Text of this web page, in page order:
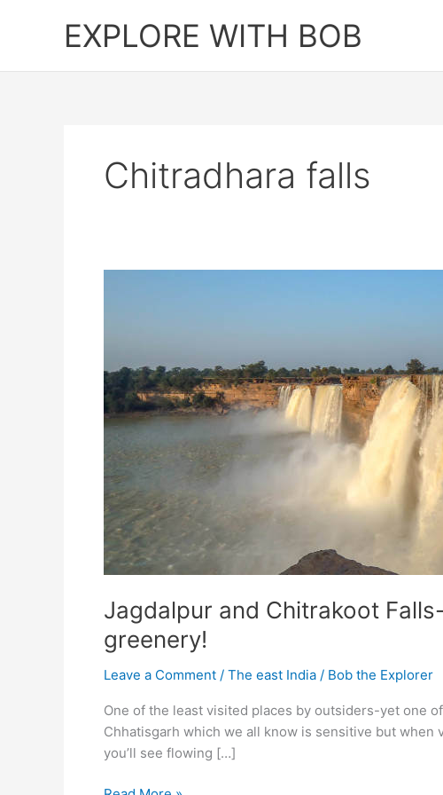
EXPLORE WITH BOB
Chitradhara falls
Jagdalpur and Chitrakoot
greenery!
Leave a Comment / The east India / Bob the Explorer
One of the least visited places by outsiders-yet one
Chhatisgarh which we all know is sensitive but
you’ll see flowing […]